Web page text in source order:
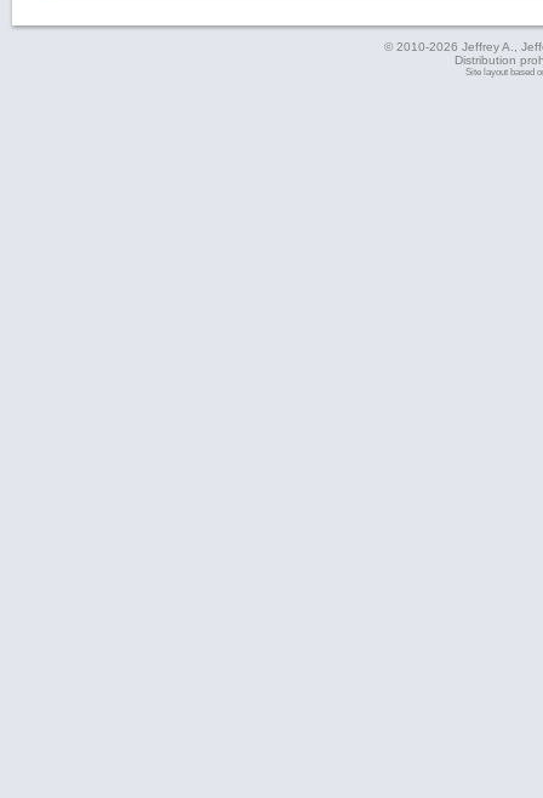
© 2010-2026 Jeffrey A.,
Distribution
Site layout based